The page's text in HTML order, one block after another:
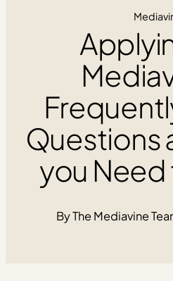
Questions
you Need
The Mediavine